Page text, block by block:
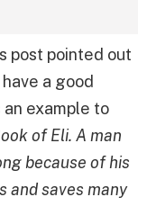
post pointed out
a good
an example to
of Eli. A man
because of his
and saves many